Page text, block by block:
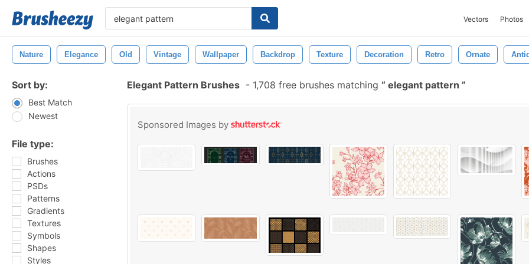
Vectors Photos
Nature Elegance Old Vintage Wallpaper Backdrop Texture Decoration Retro Ornate
Sort by:
Best Match
Newest
File type:
Brushes
Actions
PSDs
Patterns
Gradients
Textures
Symbols
Shapes
Styles
Elegant Pattern Brushes - 1,708 free brushes matching elegant pattern
Sponsored Images by